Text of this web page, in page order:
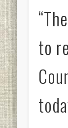
to